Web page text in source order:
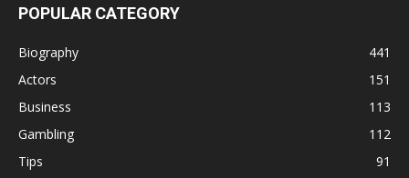
POPULAR CATEGORY
Biography
441
Actors
151
Business
113
Gambling
112
Tips
91